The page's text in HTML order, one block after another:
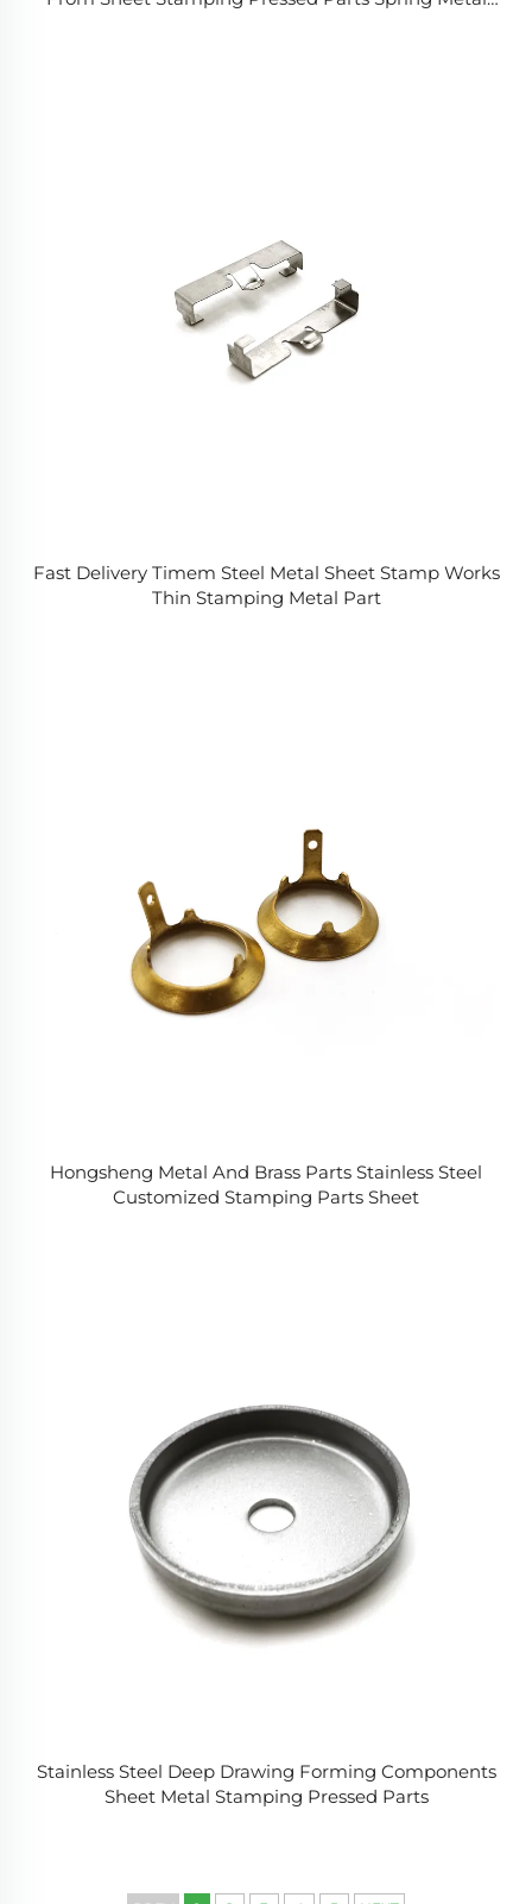
Fast Delivery Timem Steel Metal Sheet Stamp Works
Thin Stamping Metal Part
Hongsheng Metal And Brass Parts Stainless Steel
Customized Stamping Parts Sheet
Stainless Steel Deep Drawing Forming Components
Sheet Metal Stamping Pressed Parts